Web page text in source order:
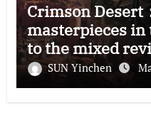
Crimson Desert
masterpieces
to the mixed
—–The right and
SUN Yinchen